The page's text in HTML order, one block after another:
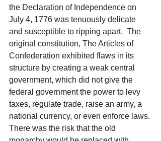
the Declaration of Independence on
July 4, 1776 was tenuously delicate
and susceptible to ripping apart.  The
original constitution, The Articles of
Confederation exhibited flaws in its
structure by creating a weak central
government, which did not give the
federal government the power to levy
taxes, regulate trade, raise an army, a
national currency, or even enforce laws.
There was the risk that the old